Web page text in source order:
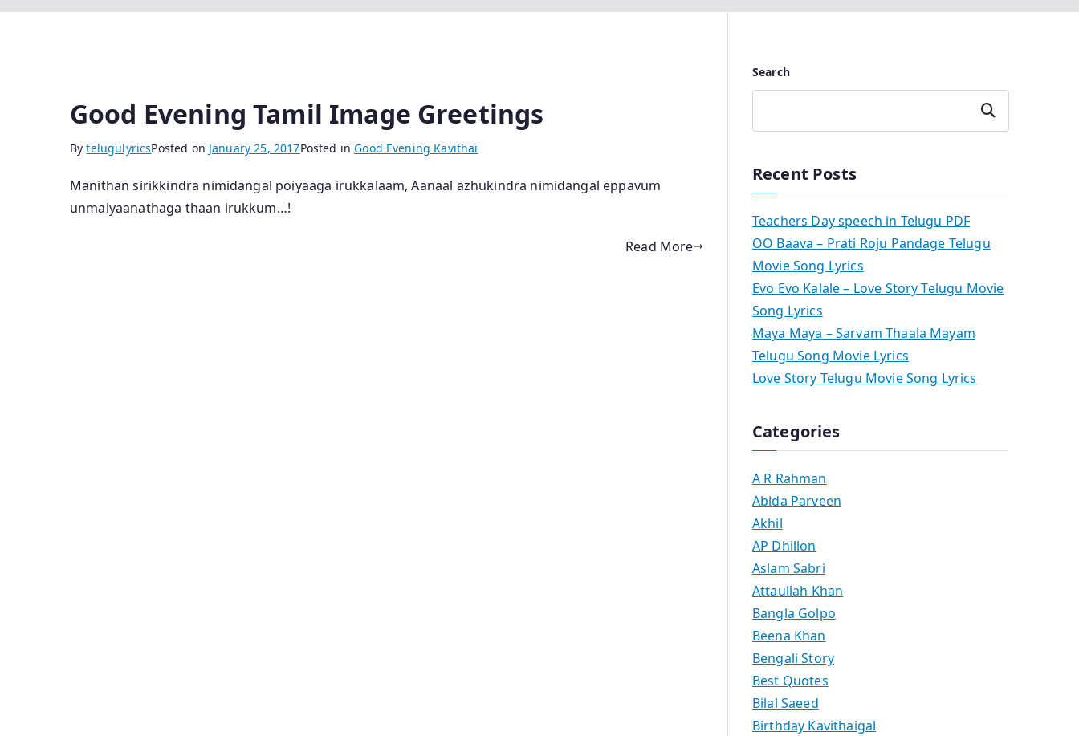
Good Evening Tamil Image Greetings
BytelugulyricsPosted on January 25, 2017Posted inGood Evening Kavithai
Manithan sirikkindra nimidangal poiyaaga irukkalaam, Aanaal azhukindra nimidangal eppavum
unmaiyaanathaga thaan irukkum…!
Read More
Search
Search
Recent Posts
Teachers Day speech in Telugu PDF
OO Baava – Prati Roju Pandage Telugu
Movie Song Lyrics
Evo Evo Kalale – Love Story Telugu Movie
Song Lyrics
Maya Maya – Sarvam Thaala Mayam
Telugu Song Movie Lyrics
Love Story Telugu Movie Song Lyrics
Categories
A R Rahman
Abida Parveen
Akhil
AP Dhillon
Aslam Sabri
Attaullah Khan
Bangla Golpo
Beena Khan
Bengali Story
Best Quotes
Bilal Saeed
Birthday Kavithaigal